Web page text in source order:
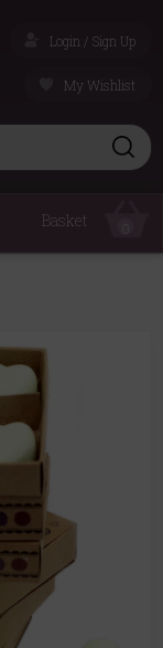
Login / Sign Up
My Wishlist
Basket